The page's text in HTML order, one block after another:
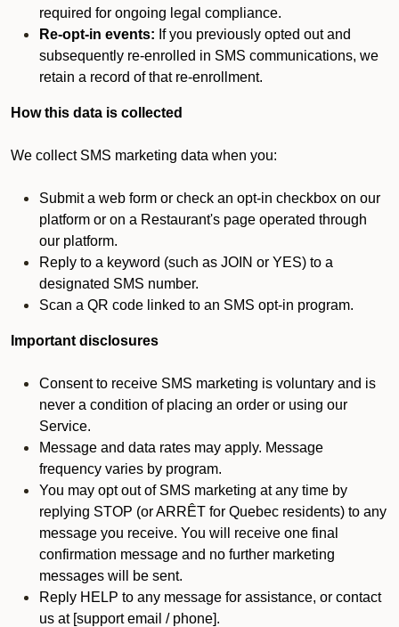
required for ongoing legal compliance.
Re-opt-in events: If you previously opted out and
subsequently re-enrolled in SMS communications, we
retain a record of that re-enrollment.
How this data is collected
We collect SMS marketing data when you:
Submit a web form or check an opt-in checkbox on our
platform or on a Restaurant's page operated through
our platform.
Reply to a keyword (such as JOIN or YES) to a
designated SMS number.
Scan a QR code linked to an SMS opt-in program.
Important disclosures
Consent to receive SMS marketing is voluntary and is
never a condition of placing an order or using our
Service.
Message and data rates may apply. Message
frequency varies by program.
You may opt out of SMS marketing at any time by
replying STOP (or ARRÊT for Quebec residents) to any
message you receive. You will receive one final
confirmation message and no further marketing
messages will be sent.
Reply HELP to any message for assistance, or contact
us at [support email / phone].